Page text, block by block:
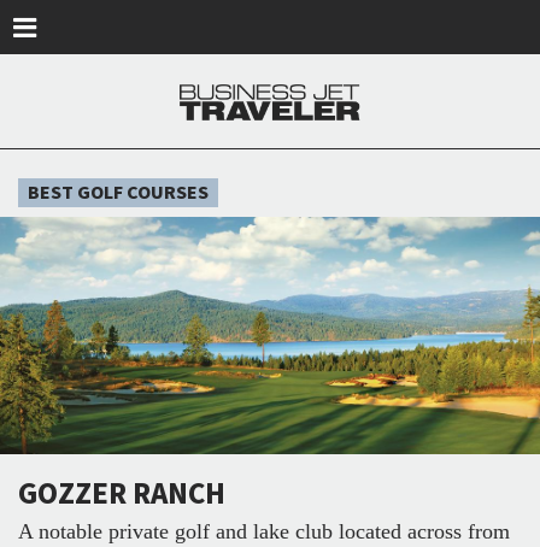
BEST GOLF COURSES
GOZZER RANCH
A notable private golf and lake club located across from